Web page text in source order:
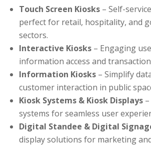
Touch Screen Kiosks – Self-
perfect for retail, hospitality, and
sectors.
Interactive Kiosks – Engaging
information access and
Information Kiosks – Simplify
customer interaction in public
Kiosk Systems & Kiosk Displays
systems for seamless user
Digital Standee & Digital
display solutions for marketing